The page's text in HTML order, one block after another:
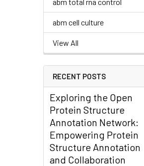
abm cell culture
View All
RECENT POSTS
Exploring the Open
Protein Structure
Annotation Network:
Empowering Protein
Structure Annotation
and Collaboration